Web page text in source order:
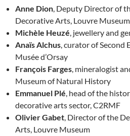
Anne Dion , Deputy Director of
Decorative Arts, Louvre Museum
Michèle Heuzé , jewellery and
Anaïs Alchus , curator of Second
Musée d’Orsay
François Farges , mineralogist
Museum of Natural History
Emmanuel Plé , head of the
decorative arts sector, C2RMF
Olivier Gabet , Director of the
Arts, Louvre Museum